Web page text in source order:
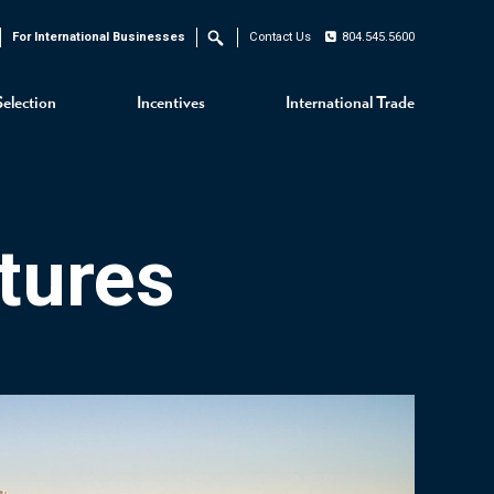
Incentives International Trade
For International Businesses Search Contact Us 804.545.5600